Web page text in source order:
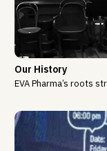
Our History
EVA Pharma’s roots